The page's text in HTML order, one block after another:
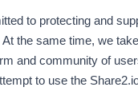
to protecting and
the same time, we
and community of
to use the